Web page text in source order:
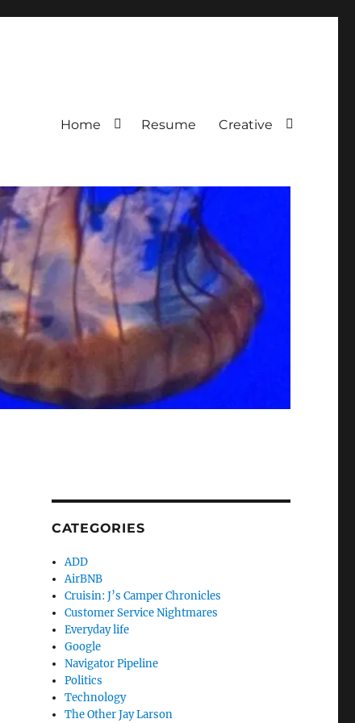
Home Resume Creative
CATEGORIES
ADD
AirBNB
Cruisin: J’s Camper Chronicles
Customer Service Nightmares
Everyday life
Google
Navigator Pipeline
Politics
Technology
The Other Jay Larson